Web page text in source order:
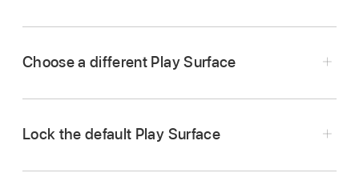
right side of theview control bar.
Drag the view control bar up.
Choose a different Play Surface
Lock the default Play Surface